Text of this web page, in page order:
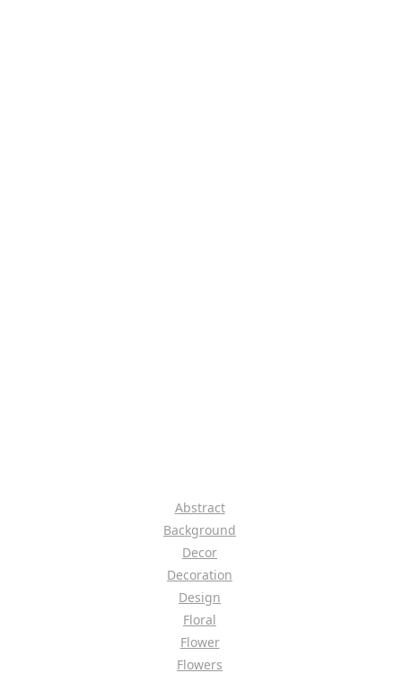
Abstract
Background
Decor
Decoration
Design
Floral
Flower
Flowers